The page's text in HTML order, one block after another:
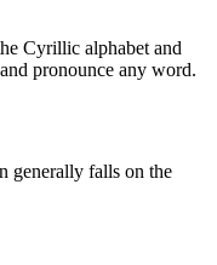
Cyrillic alphabet and
pronounce any word.
generally falls on the